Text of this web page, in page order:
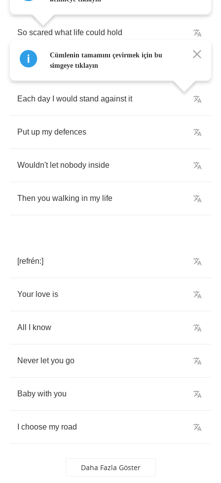
So scared what life could hold
Didn't even want to know
Each day would stand against it
Put up my defences
Wouldn't let nobody inside
Then you walking in my life
[refrén:]
Your love is
All know
Never let you go
Baby with you
choose my road
Daha Fazla Göster
Cümlenin tamamını çevirmek için bu
simgeye tıklayın